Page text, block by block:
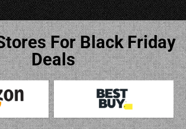
For Black Friday
Deals